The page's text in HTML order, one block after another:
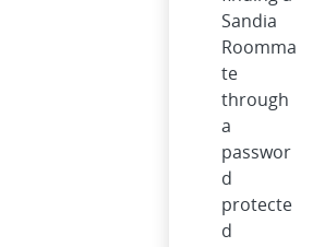
Sandia
Roomma
te
through
a
passwor
d
protecte
d